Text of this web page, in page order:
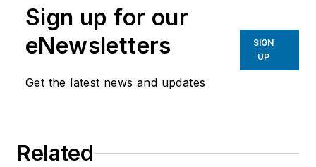
Sign up for our
eNewsletters
Get the latest news and updates
SIGN
UP
Related